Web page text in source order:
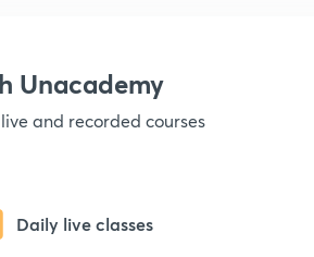
Unacademy
and recorded courses
Daily live classes